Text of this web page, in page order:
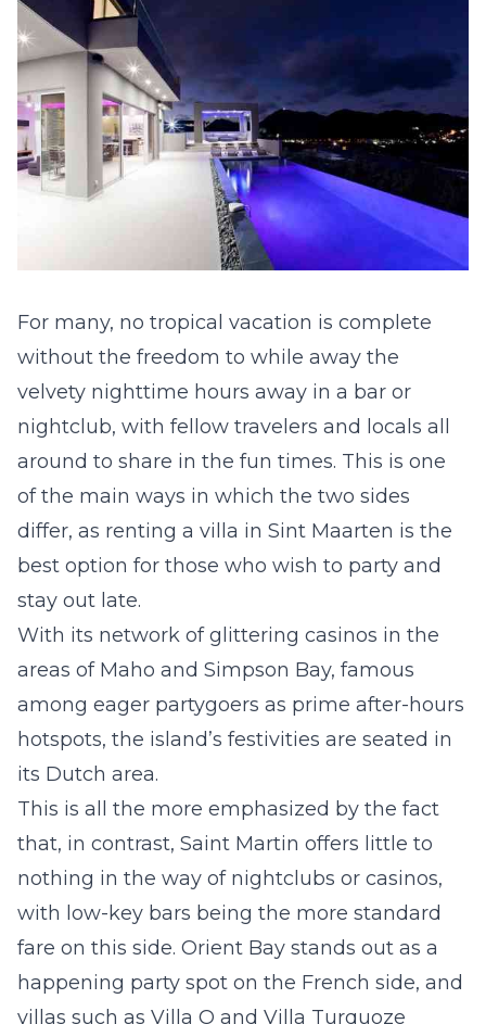
For many, no tropical vacation is complete
without the freedom to while away the
velvety nighttime hours away in a bar or
nightclub, with fellow travelers and locals all
around to share in the fun times. This is one
of the main ways in which the two sides
differ, as renting a villa in Sint Maarten is the
best option for those who wish to party and
stay out late.
With its network of glittering casinos in the
areas of Maho and Simpson Bay, famous
among eager partygoers as prime after-hours
hotspots, the island’s festivities are seated in
its Dutch area.
This is all the more emphasized by the fact
that, in contrast, Saint Martin offers little to
nothing in the way of nightclubs or casinos,
with low-key bars being the more standard
fare on this side. Orient Bay stands out as a
happening party spot on the French side, and
villas such as Villa O and Villa Turquoze